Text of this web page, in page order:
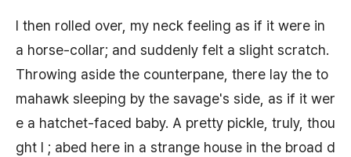
I then rolled over, my neck feeling as if it were in
a horse-collar; and suddenly felt a slight scratch.
Throwing aside the counterpane, there lay the to
mahawk sleeping by the savage's side, as if it wer
e a hatchet-faced baby. A pretty pickle, truly, thou
ght I ; abed here in a strange house in the broad d